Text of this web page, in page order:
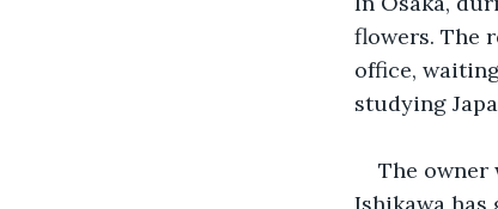
flowers. The
office,
studying
The owner
Ishikawa has